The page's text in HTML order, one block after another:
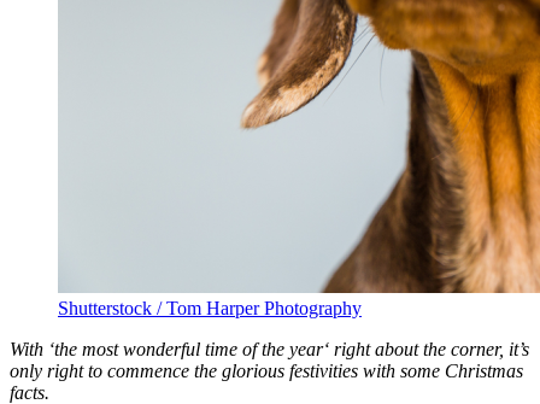
Shutterstock / Tom Harper Photography
With ‘the most wonderful time of the year‘ right about the corner, it’s
only right to commence the glorious festivities with some Christmas
facts.